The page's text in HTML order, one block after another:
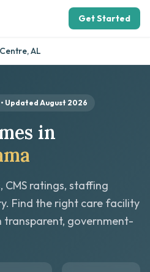
Get Started
Centre, AL
Updated August 2026
in
CMS ratings, staffing
Find the right care facility
government-